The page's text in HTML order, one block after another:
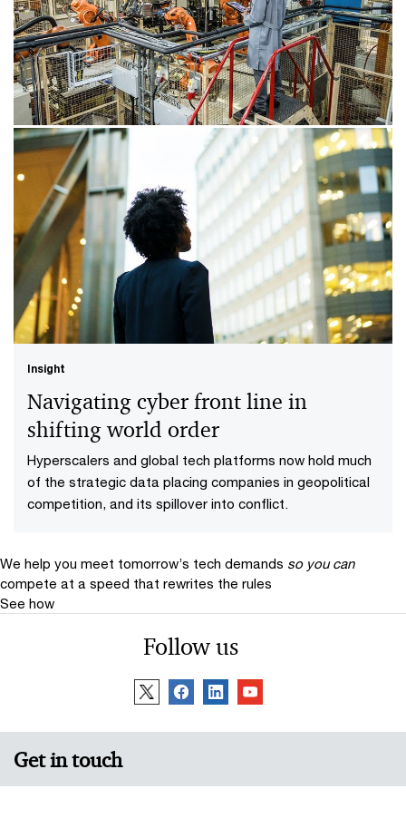
Insight
Geopolitical shifts amplify OT
security risks
Operational technology (OT) has become a major
target in geopolitical cyber conflicts, increasing the risk
to critical infrastructure and operations.
Insight
Navigating cyber front line in
shifting world order
Hyperscalers and global tech platforms now hold much
of the strategic data placing companies in geopolitical
competition, and its spillover into conflict.
We help you meet tomorrow’s tech demands so you can
compete at a speed that rewrites the rules
See how
Follow us
Get in touch